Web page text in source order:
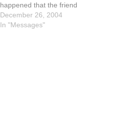
happened that the friend
opened to page 127 and
there was a small piece of
December 26, 2004
In "Messages"